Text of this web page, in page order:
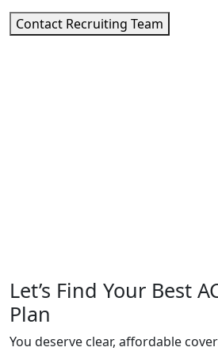
Contact Recruiting Team
Let’s Find Your Best
Plan
You deserve clear, affordable